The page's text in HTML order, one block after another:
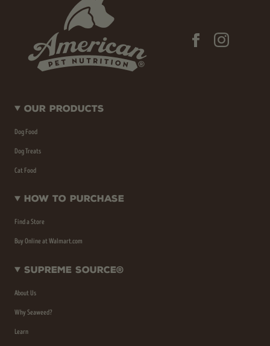
Our Products
Dog Food
Dog Treats
Cat Food
How To Purchase
Find a Store
Buy Online at Walmart.com
Supreme Source®
About Us
Why Seaweed?
Learn